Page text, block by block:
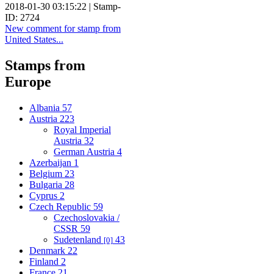
2018-01-30 03:15:22 | Stamp-
ID: 2724
New comment for stamp from
United States...
Stamps from
Europe
Albania 57
Austria 223
Royal Imperial
Austria 32
German Austria 4
Azerbaijan 1
Belgium 23
Bulgaria 28
Cyprus 2
Czech Republic 59
Czechoslovakia /
CSSR 59
Sudetenland [0] 43
Denmark 22
Finland 2